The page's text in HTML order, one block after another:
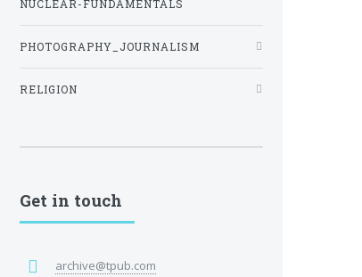
NUCLEAR-FUNDAMENTALS
PHOTOGRAPHY_JOURNALISM
RELIGION
Get in touch
archive@tpub.com